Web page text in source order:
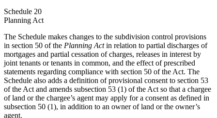
Schedule 20
Planning Act
The Schedule makes changes to the subdivision control provisions
in section 50 of the Planning Actin relation to partial discharges of
mortgages and partial cessation of charges, releases in interest by
joint tenants or tenants in common, and the effect of prescribed
statements regarding compliance with section 50 of the Act. The
Schedule also adds a definition of provisional consent to section 53
of the Act and amends subsection 53 (1) of the Act so that a chargee
of land or the chargee’s agent may apply for a consent as defined in
subsection 50 (1), in addition to an owner of land or the owner’s
agent.